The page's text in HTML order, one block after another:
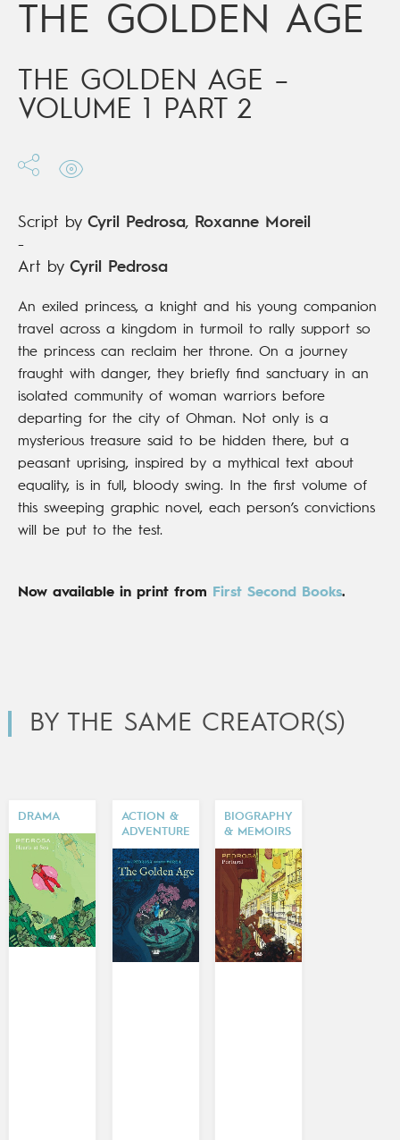
Digital publication17/10/2018
Seriesongoing
THE GOLDEN AGE
THE GOLDEN AGE –
VOLUME 1 PART 2
Script by Cyril Pedrosa, Roxanne Moreil
-
Art by Cyril Pedrosa
An exiled princess, a knight and his young companion
travel across a kingdom in turmoil to rally support so
the princess can reclaim her throne. On a journey
fraught with danger, they briefly find sanctuary in an
isolated community of woman warriors before
departing for the city of Ohman. Not only is a
mysterious treasure said to be hidden there, but a
peasant uprising, inspired by a mythical text about
equality, is in full, bloody swing. In the first volume of
this sweeping graphic novel, each person’s convictions
will be put to the test.
Now available in print from First Second Books.
BY THE SAME CREATOR(S)
DRAMA
ACTION &
ADVENTURE
BIOGRAPHY
& MEMOIRS